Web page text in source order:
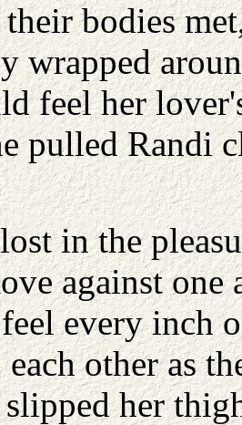
their bodies
wrapped
feel her
pulled Randi
in the
against one
every inch
each other as
her